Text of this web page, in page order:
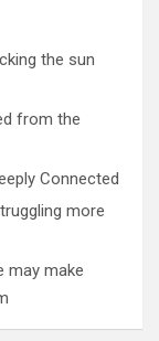
the sun
from the
Connected
more
may make